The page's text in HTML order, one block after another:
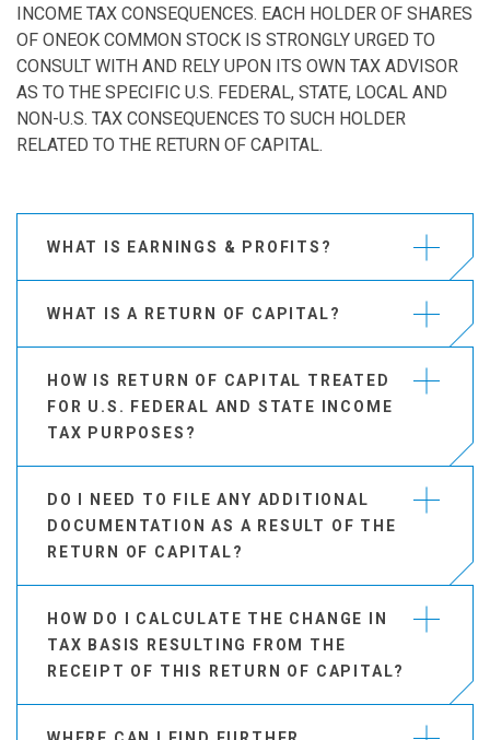
INCOME TAX CONSEQUENCES. EACH HOLDER OF SHARES
OF ONEOK COMMON STOCK IS STRONGLY URGED TO
CONSULT WITH AND RELY UPON ITS OWN TAX ADVISOR
AS TO THE SPECIFIC U.S. FEDERAL, STATE, LOCAL AND
NON-U.S. TAX CONSEQUENCES TO SUCH HOLDER
RELATED TO THE RETURN OF CAPITAL.
WHAT IS EARNINGS & PROFITS?
WHAT IS A RETURN OF CAPITAL?
HOW IS RETURN OF CAPITAL TREATED
FOR U.S. FEDERAL AND STATE INCOME
TAX PURPOSES?
DO I NEED TO FILE ANY ADDITIONAL
DOCUMENTATION AS A RESULT OF THE
RETURN OF CAPITAL?
HOW DO I CALCULATE THE CHANGE IN
TAX BASIS RESULTING FROM THE
RECEIPT OF THIS RETURN OF CAPITAL?